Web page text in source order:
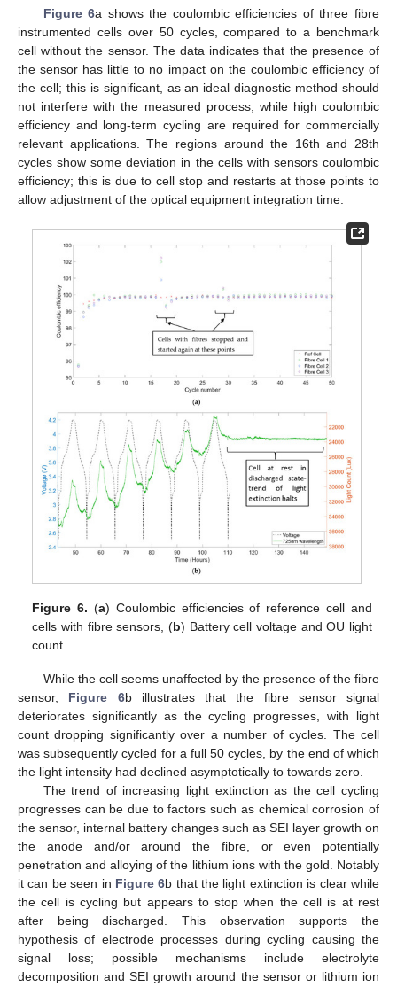
Figure 6a shows the coulombic efficiencies of three fibre
instrumented cells over 50 cycles, compared to a benchmark
cell without the sensor. The data indicates that the presence of
the sensor has little to no impact on the coulombic efficiency of
the cell; this is significant, as an ideal diagnostic method should
not interfere with the measured process, while high coulombic
efficiency and long-term cycling are required for commercially
relevant applications. The regions around the 16th and 28th
cycles show some deviation in the cells with sensors coulombic
efficiency; this is due to cell stop and restarts at those points to
allow adjustment of the optical equipment integration time.
Figure 6. (a) Coulombic efficiencies of reference cell and
cells with fibre sensors, (b) Battery cell voltage and OU light
count.
While the cell seems unaffected by the presence of the fibre
sensor, Figure 6b illustrates that the fibre sensor signal
deteriorates significantly as the cycling progresses, with light
count dropping significantly over a number of cycles. The cell
was subsequently cycled for a full 50 cycles, by the end of which
the light intensity had declined asymptotically to towards zero.
The trend of increasing light extinction as the cell cycling
progresses can be due to factors such as chemical corrosion of
the sensor, internal battery changes such as SEI layer growth on
the anode and/or around the fibre, or even potentially
penetration and alloying of the lithium ions with the gold. Notably
it can be seen in Figure 6b that the light extinction is clear while
the cell is cycling but appears to stop when the cell is at rest
after being discharged. This observation supports the
hypothesis of electrode processes during cycling causing the
signal loss; possible mechanisms include electrolyte
decomposition and SEI growth around the sensor or lithium ion